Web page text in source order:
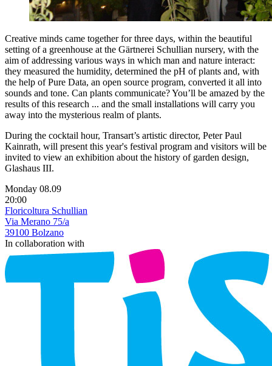
Creative minds came together for three days, within the beautiful
setting of a greenhouse at the Gärtnerei Schullian nursery, with the
aim of addressing various ways in which man and nature interact:
they measured the humidity, determined the pH of plants and, with
the help of Pure Data, an open source program, converted it all into
sounds and tone. Can plants communicate? You’ll be amazed by the
results of this research ... and the small installations will carry you
away into the mysterious realm of plants.
During the cocktail hour, Transart’s artistic director, Peter Paul
Kainrath, will present this year's festival program and visitors will be
invited to view an exhibition about the history of garden design,
Glashaus III.
Monday 08.09
20:00
Floricoltura Schullian
Via Merano 75/a
39100 Bolzano
In collaboration with